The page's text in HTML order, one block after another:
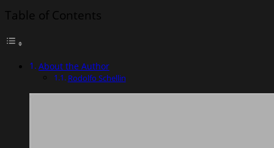
Table of Contents
About the Author
Rodolfo Schellin